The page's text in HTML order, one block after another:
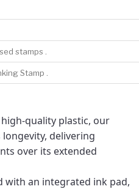
stamps .
Stamp .
quality plastic, our
delivering
over its extended
with an integrated ink pad,